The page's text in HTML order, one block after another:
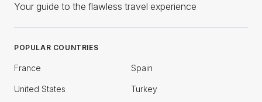
Your guide to the flawless travel experience
POPULAR COUNTRIES
France Spain
United States Turkey